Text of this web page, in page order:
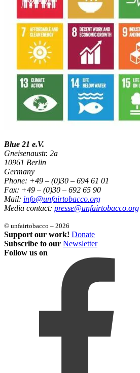
Blue 21 e.V.
Gneisenaustr. 2a
10961 Berlin
Germany
Phone: +49 – (0)30 – 694 61 01
Fax: +49 – (0)30 – 692 65 90
Mail: info@unfairtobacco.org
Media contact: presse@unfairtobacco.org
© unfairtobacco – 2026
Support our work! Donate
Subscribe to our Newsletter
Follow us on